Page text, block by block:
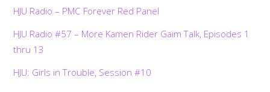
HJU Radio – PMC Forever Red Panel
HJU Radio #57 – More Kamen Rider Gaim Talk, Episodes 1
thru 13
HJU: Girls in Trouble, Session #10